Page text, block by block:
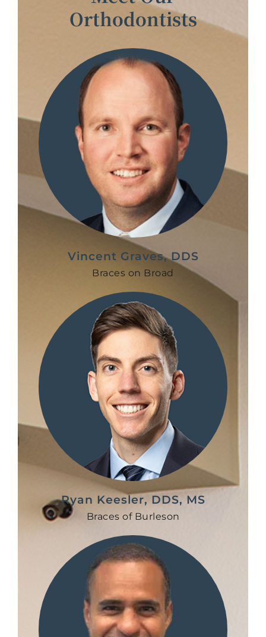
Orthodontists
Vincent Graves, DDS
Braces on Broad
Ryan Keesler, DDS, MS
Braces of Burleson